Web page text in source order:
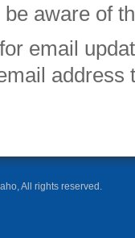
be aware of
email
address
All rights reserved.